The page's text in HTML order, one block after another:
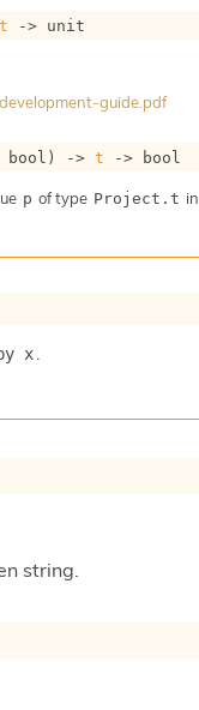
t -> unit
guide.pdf
bool) -> t -> bool
p of type Project.t in
x .
string.